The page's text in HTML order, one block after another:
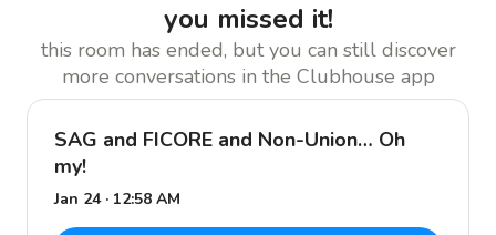
you missed it!
this room has ended, but you can still discover
more conversations in the Clubhouse app
SAG and FICORE and Non-Union… Oh
my!
Jan 24 · 12:58 AM